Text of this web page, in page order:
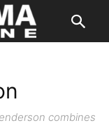
combines